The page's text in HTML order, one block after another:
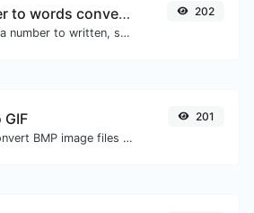
Number to words converter
Convert a number to written, spelled out words.
202
GIF
Easily convert BMP image files to GIF.
201